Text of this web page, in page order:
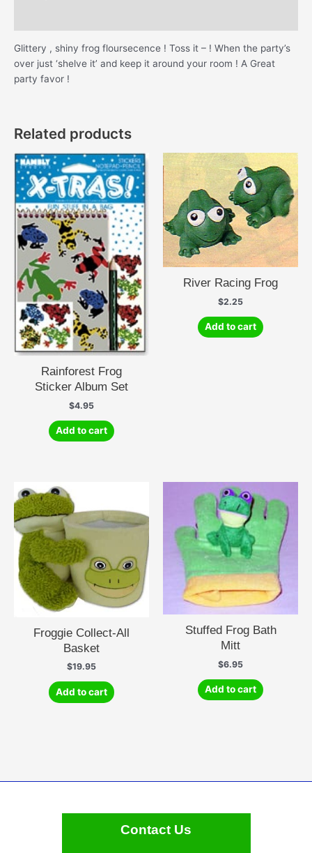
Glittery , shiny frog floursecence ! Toss it – ! When the party’s
over just ‘shelve it’ and keep it around your room ! A Great
party favor !
Related products
Rainforest Frog
Sticker Album Set
$4.95
Add to cart
River Racing Frog
$2.25
Add to cart
Froggie Collect-All
Basket
$19.95
Add to cart
Stuffed Frog Bath
Mitt
$6.95
Add to cart
Contact Us